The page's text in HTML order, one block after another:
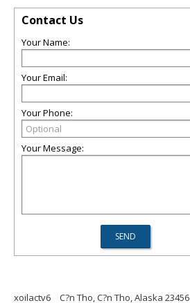
Contact Us
Your Name:
Your Email:
Your Phone:
Your Message:
xoilactv6 C?n Tho, C?n Tho, Alaska 23456